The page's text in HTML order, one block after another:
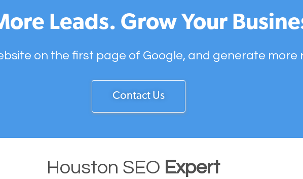
Leads. Grow Your
on the first page of Google, and generate more
Contact Us
Houston SEO Expert